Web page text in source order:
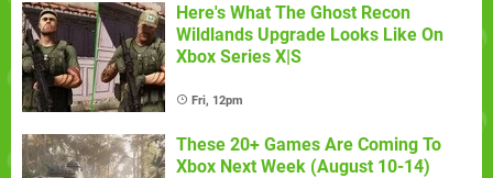
Here's What The Ghost Recon
Wildlands Upgrade Looks Like On
Xbox Series X|S
Fri, 12pm
These 20+ Games Are Coming To
Xbox Next Week (August 10-14)